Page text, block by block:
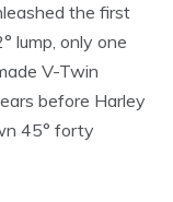
the first
lump, only one
V-Twin
before Harley
45° forty